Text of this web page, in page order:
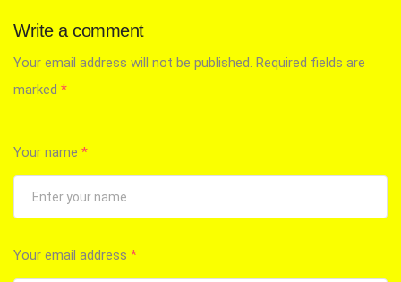
Write a comment
Your email address will not be published. Required fields are
marked *
Your name *
Your email address *